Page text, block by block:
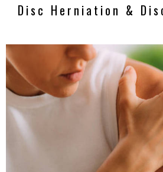
Disc Herniation &